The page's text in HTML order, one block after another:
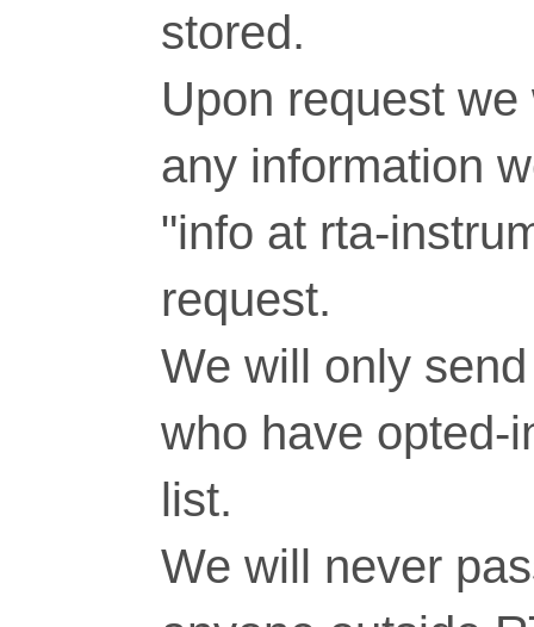
stored.
Upon request
any information
"info at rta-
request.
We will only
who have opted-
list.
We will never